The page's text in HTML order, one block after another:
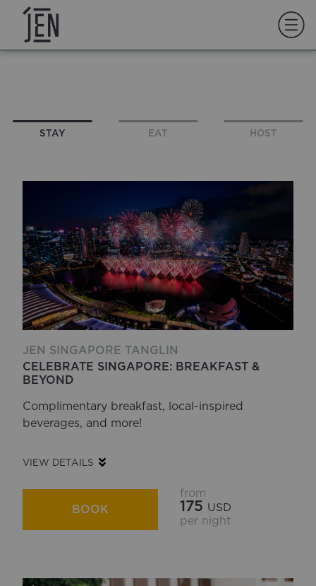
STAY EAT HOST
JEN SINGAPORE TANGLIN
CELEBRATE SINGAPORE: BREAKFAST &
BEYOND
Complimentary breakfast, local-inspired
beverages, and more!
VIEW DETAILS
BOOK
from
175 USD
per night